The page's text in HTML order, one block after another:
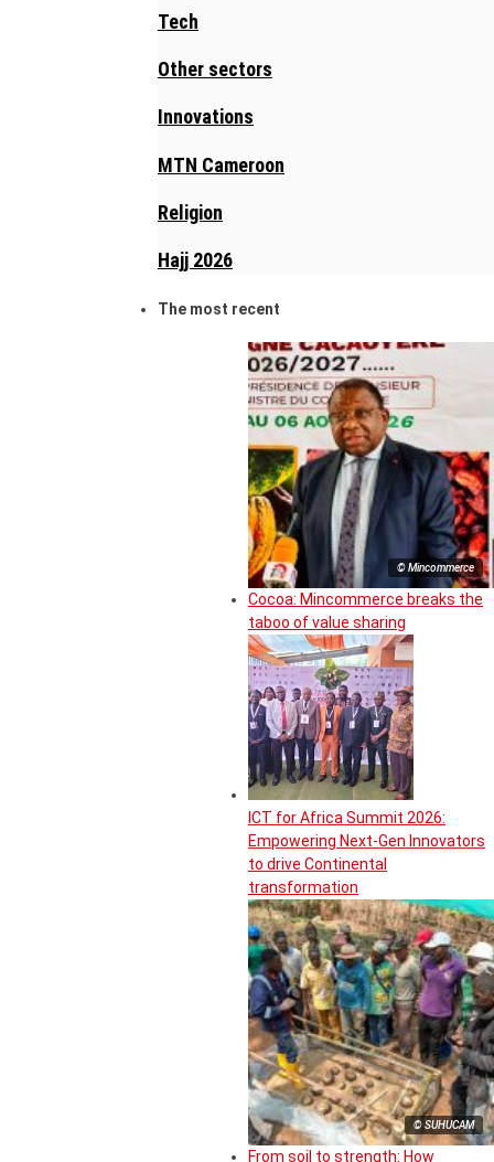
Tech
Other sectors
Innovations
MTN Cameroon
Religion
Hajj 2026
The most recent
© Mincommerce
Cocoa: Mincommerce breaks the
taboo of value sharing
ICT for Africa Summit 2026:
Empowering Next-Gen Innovators
to drive Continental
transformation
© SUHUCAM
From soil to strength: How